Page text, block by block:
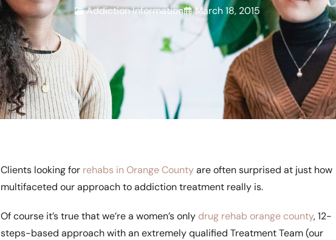
Addiction Information March 18, 2015
Clients looking for rehabs in Orange Countyare often surprised at just how
multifaceted our approach to addiction treatment really is.
Of course it’s true that we’re a women’s only drug rehab orange county, 12-
steps-based approach with an extremely qualified Treatment Team (our